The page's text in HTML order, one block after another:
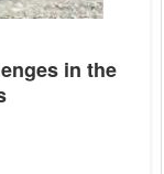
in the